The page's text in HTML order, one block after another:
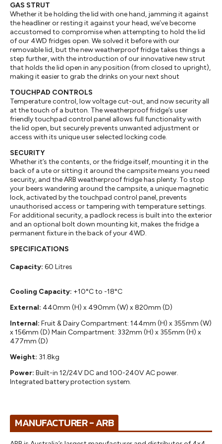
GAS STRUT
Whether it be holding the lid with one hand, jamming it against
the headliner or resting it against your head, we’ve become
accustomed to compromise when attempting to hold the lid
of our 4WD fridges open. We solved it before with our
removable lid, but the new weatherproof fridge takes things a
step further, with the introduction of our innovative new strut
that holds the lid open in any position (from closed to upright),
making it easier to grab the drinks on your next shout
TOUCHPAD CONTROLS
Temperature control, low voltage cut-out, and now security all
at the touch of a button. The weatherproof fridge’s user
friendly touchpad control panel allows full functionality with
the lid open, but securely prevents unwanted adjustment or
access with its unique user selected locking code.
SECURITY
Whether it’s the contents, or the fridge itself, mounting it in the
back of a ute or sitting it around the campsite means you need
security, and the ARB weatherproof fridge has plenty. To stop
your beers wandering around the campsite, a unique magnetic
lock, activated by the touchpad control panel, prevents
unauthorised access or tampering with temperature settings.
For additional security, a padlock recess is built into the exterior
and an optional bolt down mounting kit, makes the fridge a
permanent fixture in the back of your 4WD.
SPECIFICATIONS
Capacity: 60 Litres
Cooling Capacity: +10°C to -18°C
External: 440mm (H) x 490mm (W) x 820mm (D)
Internal: Fruit & Dairy Compartment: 144mm (H) x 355mm (W)
x 156mm (D) Main Compartment: 332mm (H) x 355mm (H) x
477mm (D)
Weight: 31.8kg
Power: Built-in 12/24V DC and 100-240V AC power.
Integrated battery protection system.
MANUFACTURER - ARB